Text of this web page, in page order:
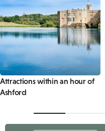
Attractions within an hour of
Ashford